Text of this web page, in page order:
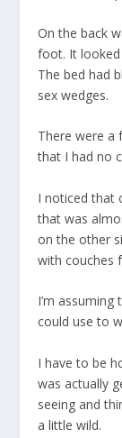
On the back
foot. It looked
The bed had
sex wedges.
There were a
that I had no
I noticed that
that was
on the other
with couches
I’m
could use to
I have to be
was actually
seeing and
a little wild.